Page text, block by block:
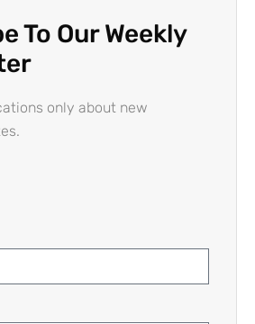
To Our Weekly
only about new